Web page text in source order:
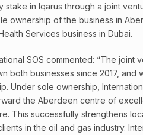
stake in Iqarus through a joint
ownership of the business in
Services business in Dubai.
SOS commented: “The joint
both businesses since 2017, and
Under sole ownership,
the Aberdeen centre of
This successfully strengthens
in the oil and gas industry.